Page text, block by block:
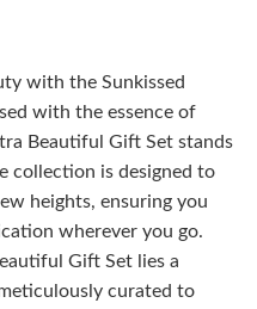
with the Sunkissed
with the essence of
Beautiful Gift Set stands
collection is designed to
heights, ensuring you
wherever you go.
Gift Set lies a
curated to